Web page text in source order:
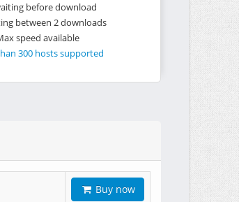
before download
between 2 downloads
speed available
300 hosts supported
Buy now